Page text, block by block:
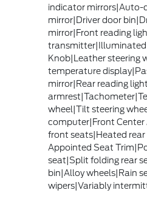
indicator mirrors|Auto-
mirror|Driver door
mirror|Front reading
transmitter|Illuminated
Knob|Leather steering
temperature
mirror|Rear reading
wheel|Tilt steering
computer|Front Center
front seats|Heated
Appointed Seat
seat|Split folding rear
bin|Alloy wheels|Rain
wipers|Variably